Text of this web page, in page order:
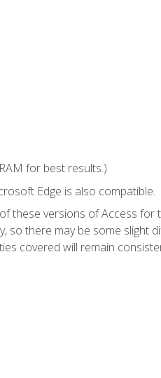
for best results.)
Edge is also compatible.
these versions of Access for
so there may be some slight
covered will remain